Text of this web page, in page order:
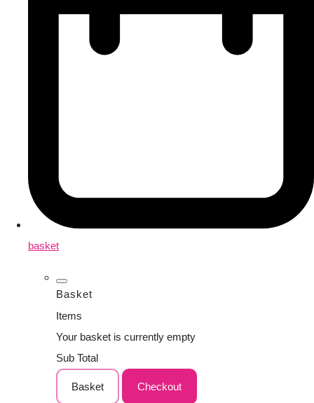
basket
Basket
Items
Your basket is currently empty
Sub Total
Basket Checkout